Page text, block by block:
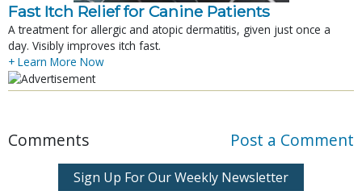
Fast Itch Relief for Canine Patients
A treatment for allergic and atopic dermatitis, given just once a
day. Visibly improves itch fast.
+ Learn More Now
Comments Post a Comment
Sign Up For Our Weekly Newsletter